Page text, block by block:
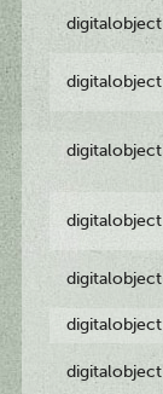
digitalobject
digitalobject
digitalobject
digitalobject
digitalobject
digitalobject
digitalobject